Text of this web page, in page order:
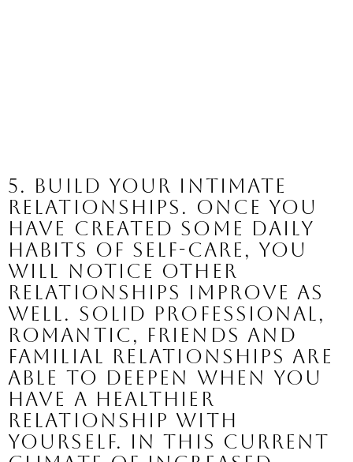
5. Build your intimate
relationships. Once you
have created some daily
habits of self-care, you
will notice other
relationships improve as
well. Solid professional,
romantic, friends and
familial relationships are
able to deepen when you
have a healthier
relationship with
yourself. In this current